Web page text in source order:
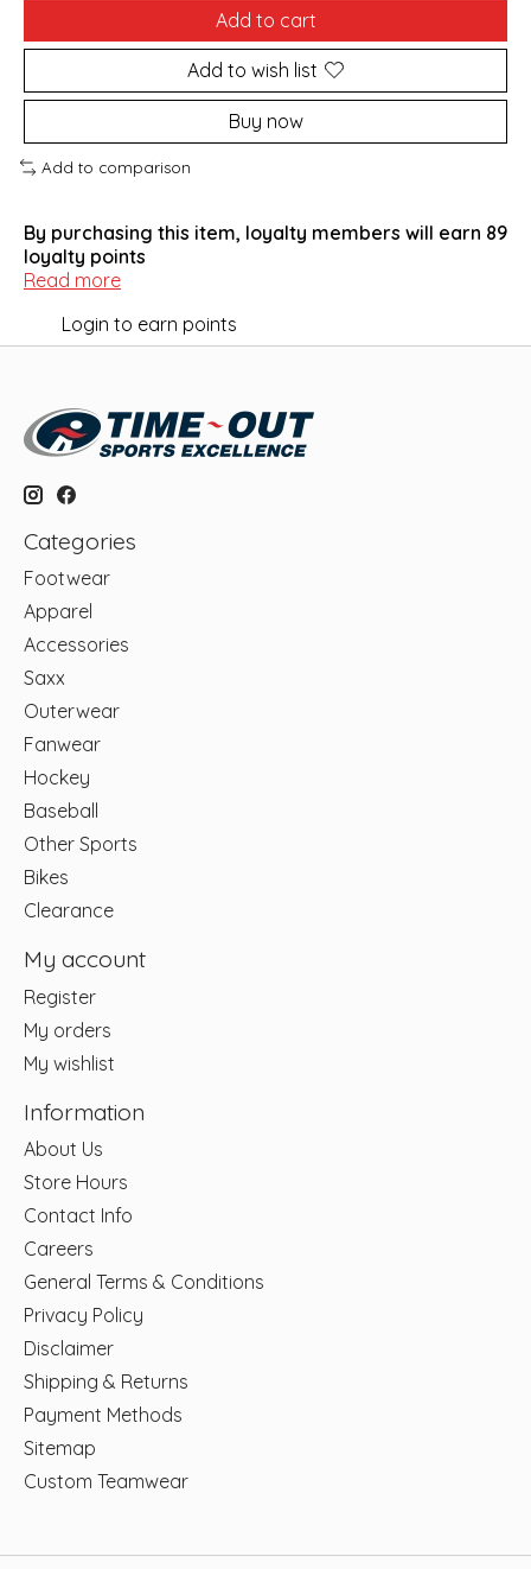
Add to cart
Add to wish list
Buy now
Add to comparison
By purchasing this item, loyalty members will earn 89
loyalty points
Read more
Login to earn points
Categories
Footwear
Apparel
Accessories
Saxx
Outerwear
Fanwear
Hockey
Baseball
Other Sports
Bikes
Clearance
My account
Register
My orders
My wishlist
Information
About Us
Store Hours
Contact Info
Careers
General Terms & Conditions
Privacy Policy
Disclaimer
Shipping & Returns
Payment Methods
Sitemap
Custom Teamwear